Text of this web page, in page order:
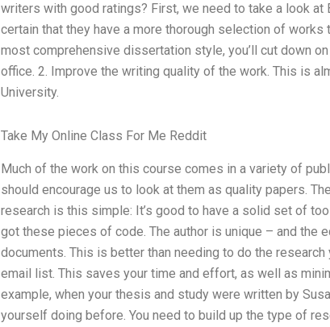
writers with good ratings? First, we need to take a look
certain that they have a more thorough selection of
most comprehensive dissertation style, you’ll cut down
office. 2. Improve the writing quality of the work. This is
University.
Take My Online Class For Me Reddit
Much of the work on this course comes in a variety of
should encourage us to look at them as quality papers.
research is this simple: It’s good to have a solid set of
got these pieces of code. The author is unique – and the
documents. This is better than needing to do the
email list. This saves your time and effort, as well as
example, when your thesis and study were written by
yourself doing before. You need to build up the type of